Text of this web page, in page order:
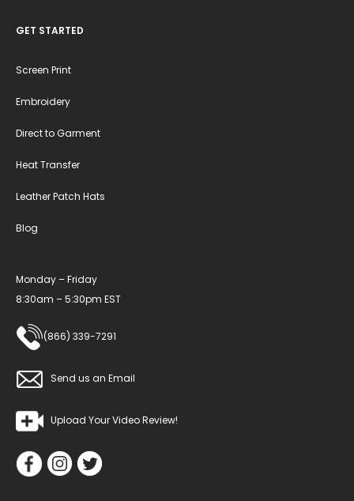
GET STARTED
Screen Print
Embroidery
Direct to Garment
Heat Transfer
Leather Patch Hats
Blog
Monday – Friday
8:30am – 5:30pm EST
(866) 339-7291
Send us an Email
Upload Your Video Review!